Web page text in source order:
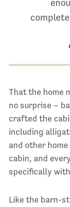
That the home
no surprise –
crafted the
including
and other
cabin, and
specifically
Like the barn-